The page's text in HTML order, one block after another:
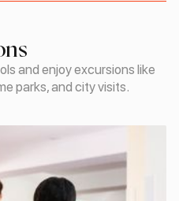
and enjoy excursions like
parks, and city visits.